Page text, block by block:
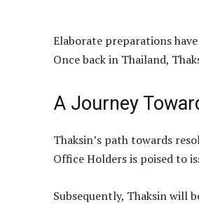
Elaborate preparations
Once back in Thailand,
A Journey
Thaksin’s path towards
Office Holders is poised to
Subsequently, Thaksin will